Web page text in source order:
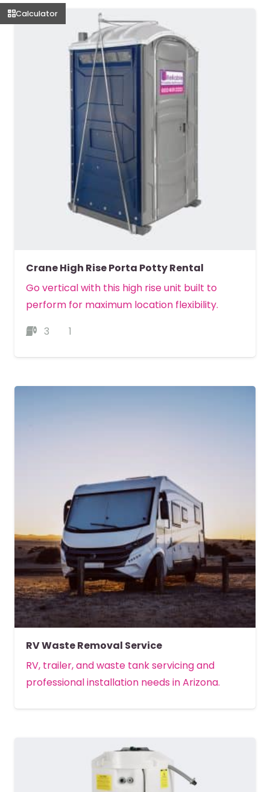
Crane High Rise Porta Potty Rental
Go vertical with this high rise unit built to
perform for maximum location flexibility.
3
1
RV Waste Removal Service
RV, trailer, and waste tank servicing and
professional installation needs in Arizona.
Calculator